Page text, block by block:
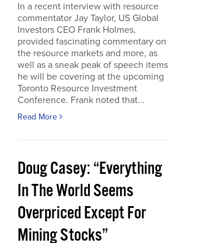
In a recent interview with resource
commentator Jay Taylor, US Global
Investors CEO Frank Holmes,
provided fascinating commentary on
the resource markets and more, as
well as a sneak peak of speech items
he will be covering at the upcoming
Toronto Resource Investment
Conference. Frank noted that...
Read More
Doug Casey: “Everything
In The World Seems
Overpriced Except For
Mining Stocks”